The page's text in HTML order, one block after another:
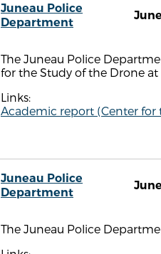
Juneau Police
Department
The Juneau Police
for the Study of the Drone at
Links:
Academic report (Center for
Juneau Police
Department
The Juneau Police